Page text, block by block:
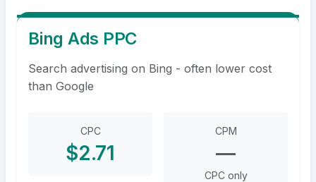
Bing Ads PPC
Search advertising on Bing - often lower cost
than Google
CPC
$2.71
CPM
—
CPC only